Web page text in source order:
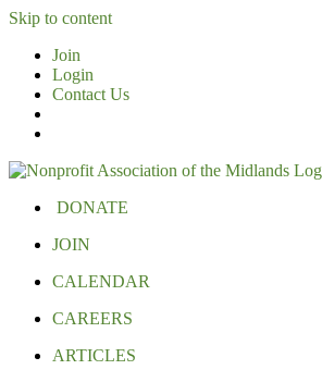
Skip to content
Join
Login
Contact Us
DONATE
JOIN
CALENDAR
CAREERS
ARTICLES